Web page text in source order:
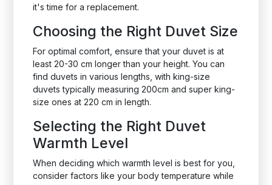
it's time for a replacement.
Choosing the Right Duvet Size
For optimal comfort, ensure that your duvet is at
least 20-30 cm longer than your height. You can
find duvets in various lengths, with king-size
duvets typically measuring 200cm and super king-
size ones at 220 cm in length.
Selecting the Right Duvet
Warmth Level
When deciding which warmth level is best for you,
consider factors like your body temperature while